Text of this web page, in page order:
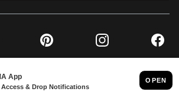
Pinterest Instagram
© PUMA NORTH AMERICA, INC.
IMPRINT AND LEGAL DATA